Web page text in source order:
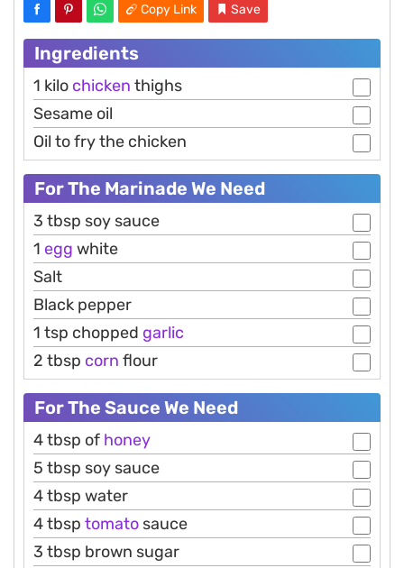
Copy Link Save
Ingredients
1 kilo chicken thighs
Sesame oil
Oil to fry the chicken
For The Marinade We Need
3 tbsp soy sauce
1 egg white
Salt
Black pepper
1 tsp chopped garlic
2 tbsp corn flour
For The Sauce We Need
4 tbsp of honey
5 tbsp soy sauce
4 tbsp water
4 tbsp tomato sauce
3 tbsp brown sugar